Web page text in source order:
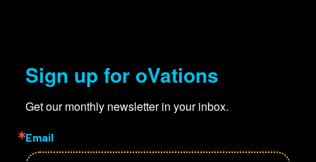
Sign up for oVations
Get our monthly newsletter in your inbox.
Email